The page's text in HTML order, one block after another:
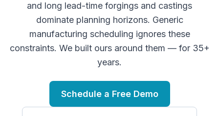
and long lead-time forgings and castings
dominate planning horizons. Generic
manufacturing scheduling ignores these
constraints. We built ours around them — for 35+
years.
Schedule a Free Demo